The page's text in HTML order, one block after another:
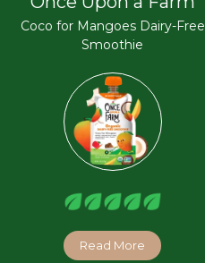
Coco for Mangoes Dairy-Free
Smoothie
Read More